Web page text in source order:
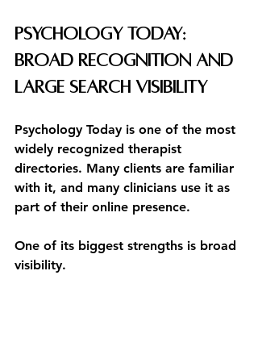
Psychology Today:
Broad Recognition and
Large Search Visibility
Psychology Today is one of the most
widely recognized therapist
directories. Many clients are familiar
with it, and many clinicians use it as
part of their online presence.
One of its biggest strengths is broad
visibility.